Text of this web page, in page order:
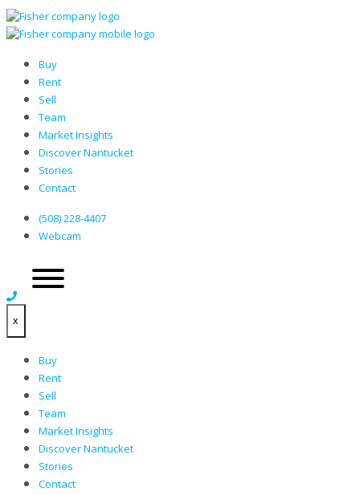
Buy
Rent
Sell
Team
Market Insights
Discover Nantucket
Stories
Contact
(508) 228-4407
Webcam
x
Buy
Rent
Sell
Team
Market Insights
Discover Nantucket
Stories
Contact